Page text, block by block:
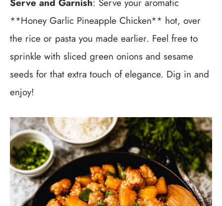
**Honey Garlic Pineapple Chicken** hot, over
the rice or pasta you made earlier. Feel free to
sprinkle with sliced green onions and sesame
seeds for that extra touch of elegance. Dig in and
enjoy!